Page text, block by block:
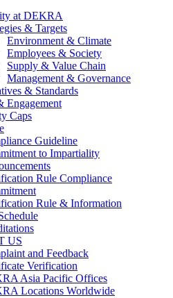
at DEKRA
& Targets
Environment & Climate
Employees & Society
Supply & Value Chain
Management & Governance
& Standards
Engagement
Caps
Guideline
to Impartiality
Rule Compliance
Rule & Information
US
and Feedback
Verification
Asia Pacific Offices
Locations Worldwide